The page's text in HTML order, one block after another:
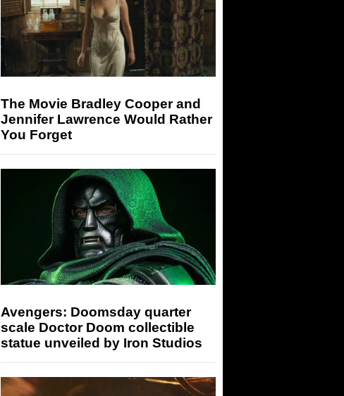
The Movie Bradley Cooper and
Jennifer Lawrence Would Rather
You Forget
Avengers: Doomsday quarter
scale Doctor Doom collectible
statue unveiled by Iron Studios